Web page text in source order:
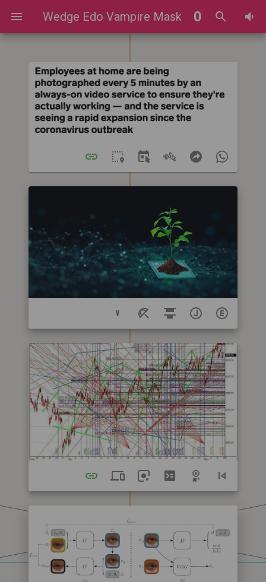
Wedge Edo Vampire Mask 0